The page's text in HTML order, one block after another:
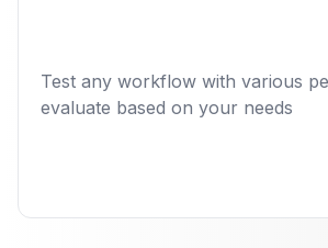
Test any workflow with various
evaluate based on your needs